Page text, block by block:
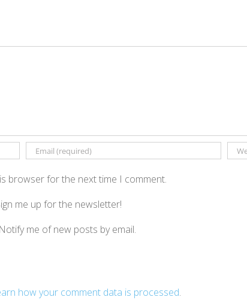
browser for the next time I comment.
me up for the newsletter!
Notify me of new posts by email.
how your comment data is processed.